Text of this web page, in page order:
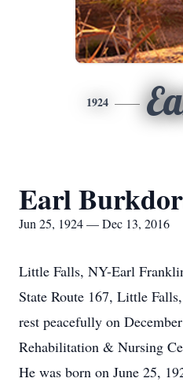
1924
Earl
Jun 25, 1924 — Dec 13, 2016
Little Falls, NY-Earl
State Route 167, Little
rest peacefully on
Rehabilitation & Nursing
He was born on June 25,